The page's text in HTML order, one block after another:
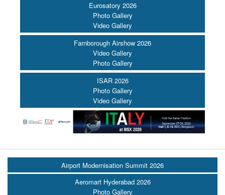
Eurosatory 2026
Photo Gallery
Video Gallery
Farnborough Airshow 2026
Video Gallery
Photo Gallery
ISAR 2026
Photo Gallery
Video Gallery
Airport Modernisation Summit 2026
Aeromart Hyderabad 2026
Photo Gallery